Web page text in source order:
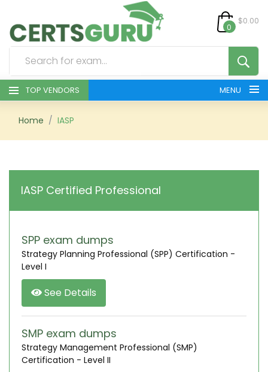
0
$0.00
TOP VENDORS MENU
HOME
SIGN
Home IASP
IASP Certified Professional
SPP exam dumps
Strategy Planning Professional (SPP) Certification -
Level I
See Details
SMP exam dumps
Strategy Management Professional (SMP)
Certification - Level II